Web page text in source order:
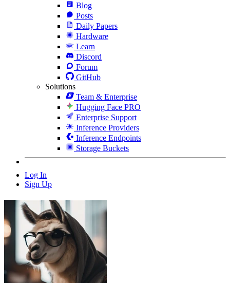
Blog
Posts
Daily Papers
Hardware
Learn
Discord
Forum
GitHub
Solutions
Team & Enterprise
Hugging Face PRO
Enterprise Support
Inference Providers
Inference Endpoints
Storage Buckets
Log In
Sign Up